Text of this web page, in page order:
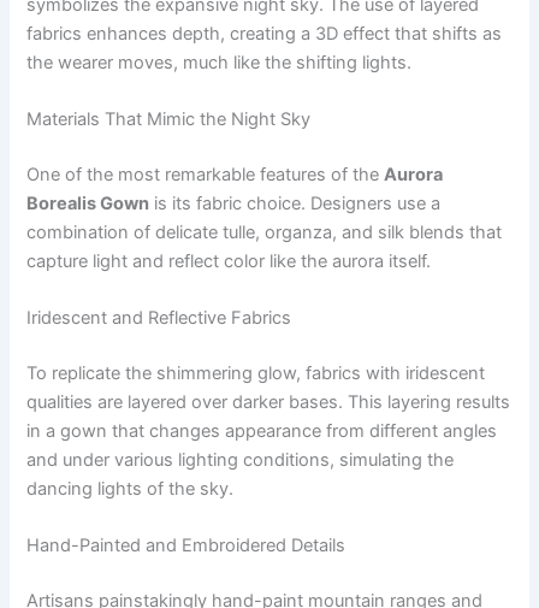
symbolizes the expansive night sky. The use of layered
fabrics enhances depth, creating a 3D effect that shifts as
the wearer moves, much like the shifting lights.
Materials That Mimic the Night Sky
One of the most remarkable features of theAurora
Borealis Gown is its fabric choice. Designers use a
combination of delicate tulle, organza, and silk blends that
capture light and reflect color like the aurora itself.
Iridescent and Reflective Fabrics
To replicate the shimmering glow, fabrics with iridescent
qualities are layered over darker bases. This layering results
in a gown that changes appearance from different angles
and under various lighting conditions, simulating the
dancing lights of the sky.
Hand-Painted and Embroidered Details
Artisans painstakingly hand-paint mountain ranges and